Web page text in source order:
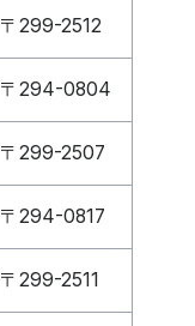
〒299-2512
〒294-0804
〒299-2507
〒294-0817
〒299-2511